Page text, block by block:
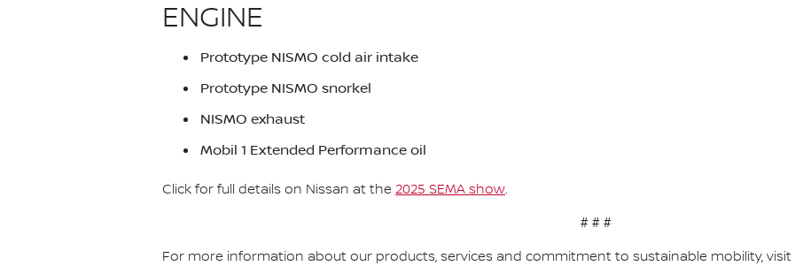
ENGINE
Prototype NISMO cold air intake
Prototype NISMO snorkel
NISMO exhaust
Mobil 1 Extended Performance oil
Click for full details on Nissan at the 2025 SEMA show.
# # #
For more information about our products, services and commitment to sustainable mobility, visit